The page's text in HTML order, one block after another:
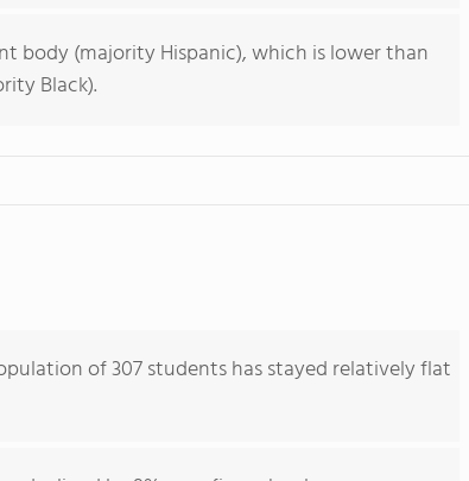
body (majority Hispanic), which is lower than
Black).
of 307 students has stayed relatively flat